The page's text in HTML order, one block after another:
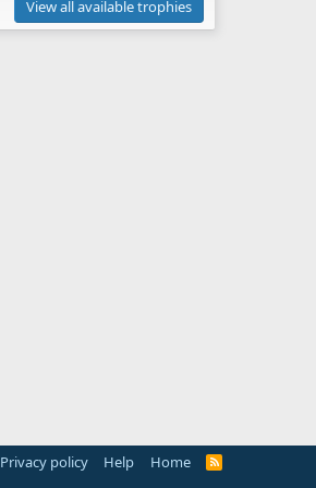
View all available trophies
Privacy policy Help Home
R